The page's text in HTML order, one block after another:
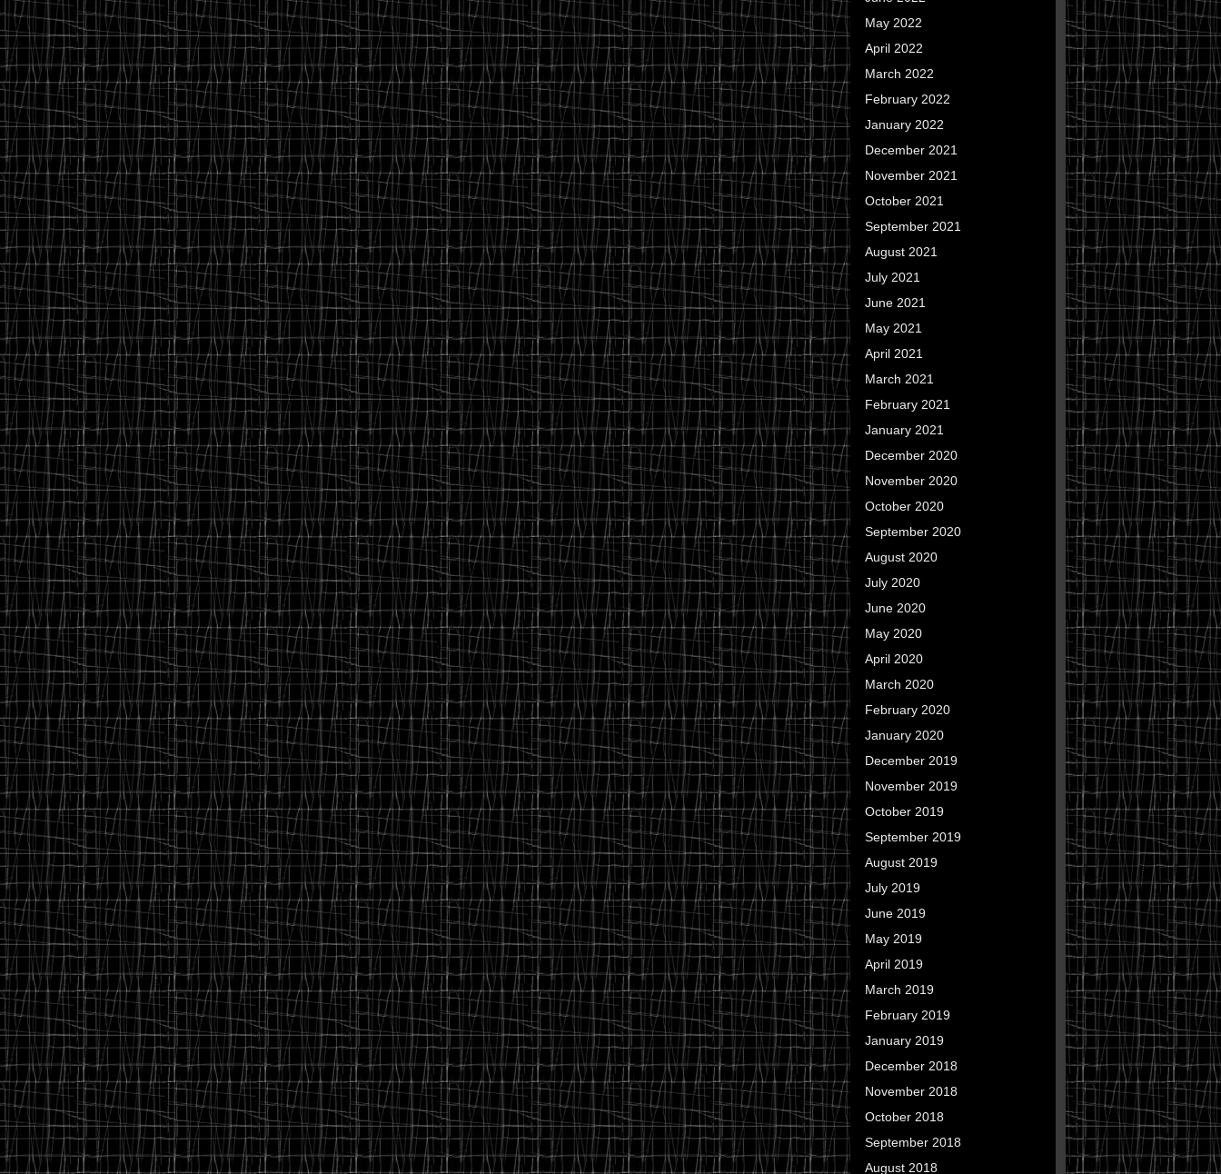
May 2022
April 2022
March 2022
February 2022
January 2022
December 2021
November 2021
October 2021
September 2021
August 2021
July 2021
June 2021
May 2021
April 2021
March 2021
February 2021
January 2021
December 2020
November 2020
October 2020
September 2020
August 2020
July 2020
June 2020
May 2020
April 2020
March 2020
February 2020
January 2020
December 2019
November 2019
October 2019
September 2019
August 2019
July 2019
June 2019
May 2019
April 2019
March 2019
February 2019
January 2019
December 2018
November 2018
October 2018
September 2018
August 2018